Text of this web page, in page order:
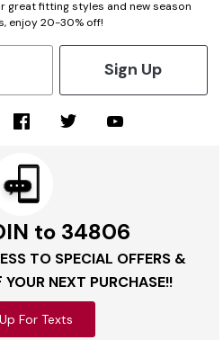
great fitting styles and new season
enjoy 20-30% off!
Sign Up
to 34806
TO SPECIAL OFFERS &
YOUR NEXT PURCHASE!!
For Texts